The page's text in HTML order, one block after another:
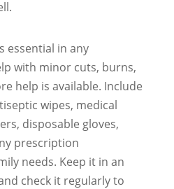
essential in any
with minor cuts, burns,
help is available. Include
wipes, medical
disposable gloves,
prescription
needs. Keep it in an
check it regularly to